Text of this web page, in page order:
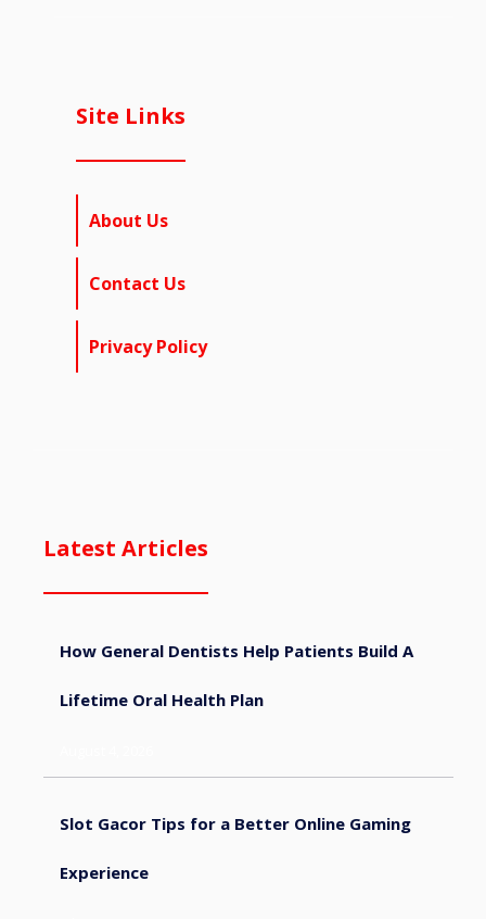
Site Links
About Us
Contact Us
Privacy Policy
Latest Articles
How General Dentists Help Patients Build A
Lifetime Oral Health Plan
Slot Gacor Tips for a Better Online Gaming
Experience